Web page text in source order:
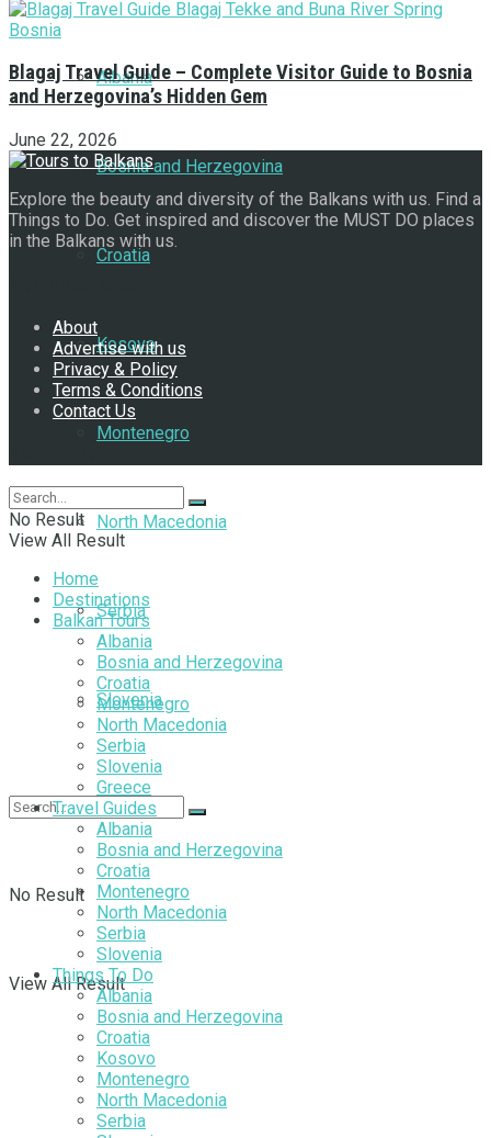
Albania
Bosnia and Herzegovina
Croatia
Kosovo
Montenegro
North Macedonia
Serbia
Slovenia
No Result
View All Result
Blagaj Travel Guide – Complete Visitor Guide to Bosnia
and Herzegovina’s Hidden Gem
June 22, 2026
Explore the beauty and diversity of the Balkans with us. Find a
Things to Do. Get inspired and discover the MUST DO places
in the Balkans with us.
About
Advertise with us
Privacy & Policy
Terms & Conditions
Contact Us
No Result
View All Result
Home
Destinations
Balkan Tours
Albania
Bosnia and Herzegovina
Croatia
Montenegro
North Macedonia
Serbia
Slovenia
Greece
Travel Guides
Albania
Bosnia and Herzegovina
Croatia
Montenegro
North Macedonia
Serbia
Slovenia
Things To Do
Albania
Bosnia and Herzegovina
Croatia
Kosovo
Montenegro
North Macedonia
Serbia